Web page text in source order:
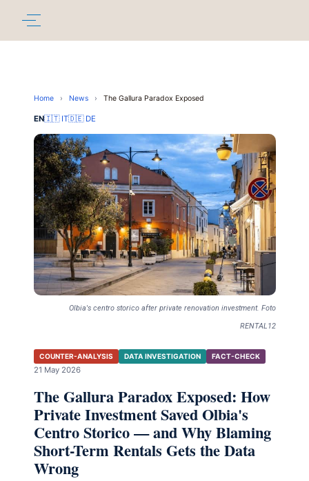
Home › News › The Gallura Paradox Exposed
EN🇮🇹 IT🇩🇪 DE
Olbia's centro storico after private renovation investment. Foto
RENTAL12
COUNTER-ANALYSIS DATA INVESTIGATION FACT-CHECK
21 May 2026
The Gallura Paradox Exposed: How
Private Investment Saved Olbia's
Centro Storico — and Why Blaming
Short-Term Rentals Gets the Data
Wrong